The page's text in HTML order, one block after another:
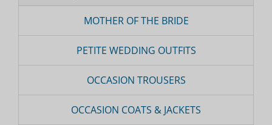
MOTHER OF THE BRIDE
PETITE WEDDING OUTFITS
OCCASION TROUSERS
OCCASION COATS & JACKETS